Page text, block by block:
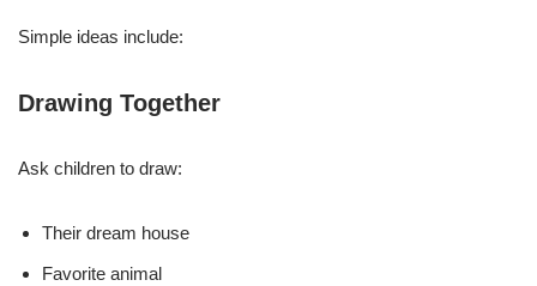
Simple ideas include:
Drawing Together
Ask children to draw:
Their dream house
Favorite animal